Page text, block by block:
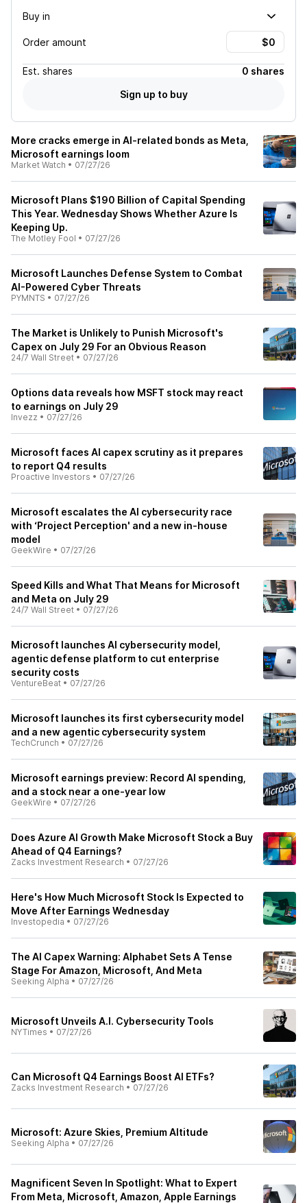
Buy in
Order amount
Est. shares
0 shares
Sign up to buy
More cracks emerge in AI-related bonds as Meta,
Microsoft earnings loom
Market Watch • 07/27/26
Microsoft Plans $190 Billion of Capital Spending
This Year. Wednesday Shows Whether Azure Is
Keeping Up.
The Motley Fool • 07/27/26
Microsoft Launches Defense System to Combat
AI-Powered Cyber Threats
PYMNTS • 07/27/26
The Market is Unlikely to Punish Microsoft's
Capex on July 29 For an Obvious Reason
24/7 Wall Street • 07/27/26
Options data reveals how MSFT stock may react
to earnings on July 29
Invezz • 07/27/26
Microsoft faces AI capex scrutiny as it prepares
to report Q4 results
Proactive Investors • 07/27/26
Microsoft escalates the AI cybersecurity race
with ‘Project Perception' and a new in-house
model
GeekWire • 07/27/26
Speed Kills and What That Means for Microsoft
and Meta on July 29
24/7 Wall Street • 07/27/26
Microsoft launches AI cybersecurity model,
agentic defense platform to cut enterprise
security costs
VentureBeat • 07/27/26
Microsoft launches its first cybersecurity model
and a new agentic cybersecurity system
TechCrunch • 07/27/26
Microsoft earnings preview: Record AI spending,
and a stock near a one-year low
GeekWire • 07/27/26
Does Azure AI Growth Make Microsoft Stock a Buy
Ahead of Q4 Earnings?
Zacks Investment Research • 07/27/26
Here's How Much Microsoft Stock Is Expected to
Move After Earnings Wednesday
Investopedia • 07/27/26
The AI Capex Warning: Alphabet Sets A Tense
Stage For Amazon, Microsoft, And Meta
Seeking Alpha • 07/27/26
Microsoft Unveils A.I. Cybersecurity Tools
NYTimes • 07/27/26
Can Microsoft Q4 Earnings Boost AI ETFs?
Zacks Investment Research • 07/27/26
Microsoft: Azure Skies, Premium Altitude
Seeking Alpha • 07/27/26
Magnificent Seven In Spotlight: What to Expert
From Meta, Microsoft, Amazon, Apple Earnings